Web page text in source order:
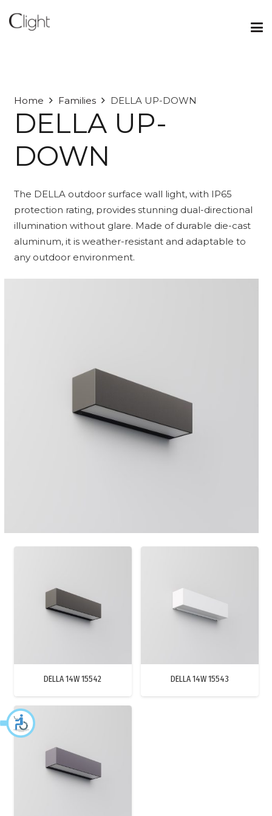
Home Families DELLA UP-DOWN
DELLA UP-
DOWN
The DELLA outdoor surface wall light, with IP65
protection rating, provides stunning dual-directional
illumination without glare. Made of durable die-cast
aluminum, it is weather-resistant and adaptable to
any outdoor environment.
DELLA 14W 15542 DELLA 14W 15543